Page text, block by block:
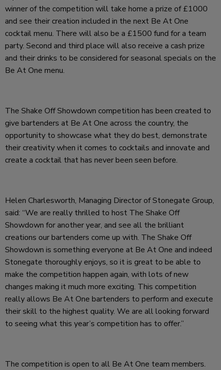
winner of the competition will take home a prize of £1000
and see their creation included in the next Be At One
cocktail menu. There will also be a £1500 fund for a team
party. Second and third place will also receive a cash prize
and their drinks to be considered for seasonal specials on the
Be At One menu.
The Shake Off Showdown competition has been created to
give bartenders at Be At One across the country, the
opportunity to showcase what they do best, demonstrate
their creativity when it comes to cocktails and innovate and
create a cocktail that has never been seen before.
Helen Charlesworth, Managing Director of Stonegate Group,
said: “We are really thrilled to host The Shake Off
Showdown for another year, and see all the brilliant
creations our bartenders come up with. The Shake Off
Showdown is something everyone at Be At One and indeed
Stonegate thoroughly enjoys, so it is great to be able to
make the competition happen again, with lots of new
changes making it much more exciting. This competition
really allows Be At One bartenders to perform and execute
their skill to the highest quality. We are all looking forward
to seeing what this year’s competition has to offer.”
The competition is open to all Be At One team members.